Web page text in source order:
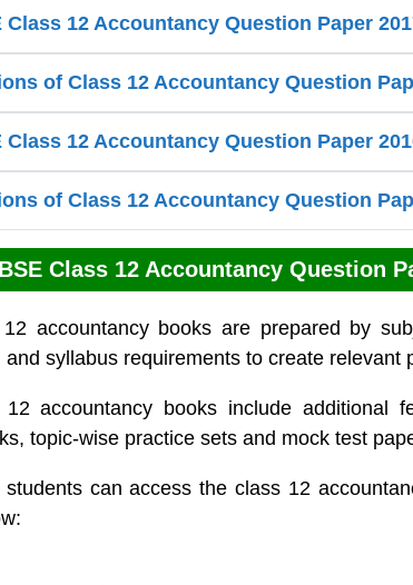
Class 12 Accountancy Question Paper
of Class 12 Accountancy Question
Class 12 Accountancy Question Paper
of Class 12 Accountancy Question
Class 12 Accountancy Question
accountancy books are prepared by
and syllabus requirements to create relevant
accountancy books include additional
topic-wise practice sets and mock test
students can access the class 12